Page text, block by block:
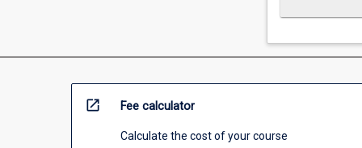
open_in_new Fee calculator
Calculate the cost of your course